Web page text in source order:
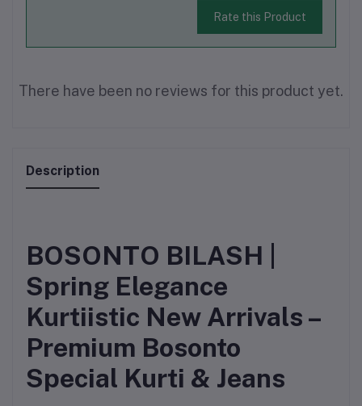
Rate this Product
There have been no reviews for this product yet.
Description
BOSONTO BILASH |
Spring Elegance
Kurtiistic New Arrivals –
Premium Bosonto
Special Kurti & Jeans